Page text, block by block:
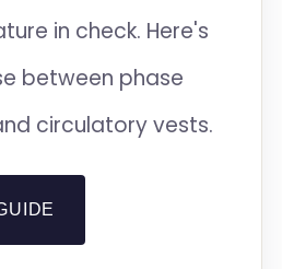
in check. Here's
between phase
circulatory vests.